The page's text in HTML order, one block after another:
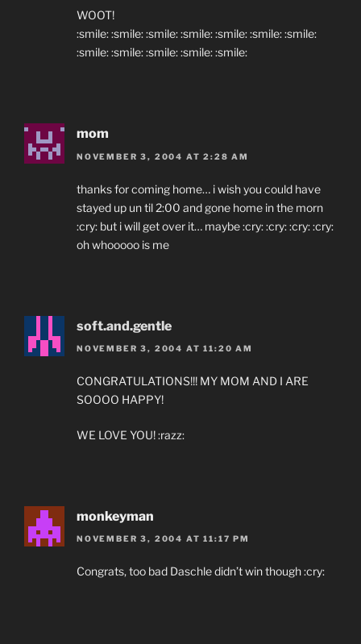
WOOT!
:smile: :smile: :smile: :smile: :smile: :smile: :smile:
:smile: :smile: :smile: :smile: :smile:
mom
NOVEMBER 3, 2004 AT 2:28 AM
thanks for coming home… i wish you could have
stayed up un til 2:00 and gone home in the morn
:cry: but i will get over it… maybe :cry: :cry: :cry: :cry:
oh whooooo is me
soft.and.gentle
NOVEMBER 3, 2004 AT 11:20 AM
CONGRATULATIONS!!! MY MOM AND I ARE
SOOOO HAPPY!
WE LOVE YOU! :razz:
monkeyman
NOVEMBER 3, 2004 AT 11:17 PM
Congrats, too bad Daschle didn’t win though :cry: